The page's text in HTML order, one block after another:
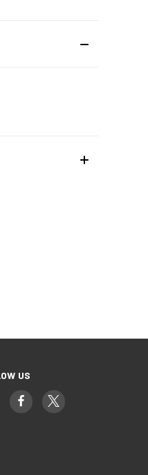
US